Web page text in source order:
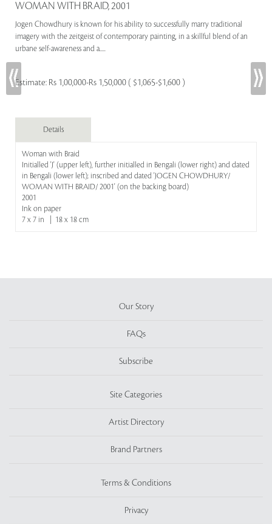
WOMAN WITH BRAID, 2001
Jogen Chowdhury is known for his ability to successfully marry traditional
imagery with the zeitgeist of contemporary painting, in a skillful blend of an
urbane self-awareness and a.....
Estimate: Rs 1,00,000-Rs 1,50,000 ( $1,065-$1,600 )
Details
Woman with Braid
Initialled 'J' (upper left), further initialled in Bengali (lower right) and dated
in Bengali (lower left); inscribed and dated 'JOGEN CHOWDHURY/
WOMAN WITH BRAID/ 2001' (on the backing board)
2001
Ink on paper
7 x 7 in | 18 x 18 cm
Our Story
FAQs
Subscribe
Site Categories
Artist Directory
Brand Partners
Terms & Conditions
Privacy